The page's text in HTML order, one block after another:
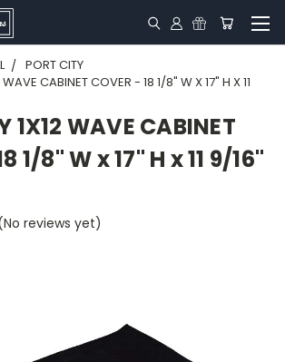
PORT CITY
WAVE CABINET COVER - 18 1/8" W X 17" H X 11
1X12 WAVE CABINET
1/8" W x 17" H x 11 9/16"
reviews yet)